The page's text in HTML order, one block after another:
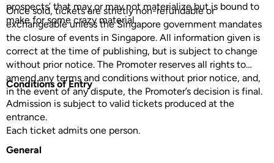
prospects’ that may or may not materialize but is bound to
make for some crazy material.
Once sold, tickets are strictly non-refundable or
exchangeable unless the Singapore government mandates
the closure of events in Singapore. All information given is
correct at the time of publishing, but is subject to change
without prior notice. The Promoter reserves all rights to
amend any terms and conditions without prior notice, and,
in the event of any dispute, the Promoter’s decision is final.
Conditions of Entry
Admission is subject to valid tickets produced at the
entrance.
Each ticket admits one person.
General